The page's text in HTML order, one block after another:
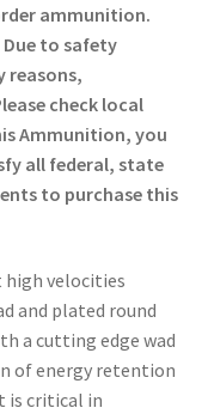
ammunition.
to safety
reasons,
check local
Ammunition, you
all federal, state
to purchase this
high velocities
and plated round
a cutting edge wad
of energy retention
is critical in